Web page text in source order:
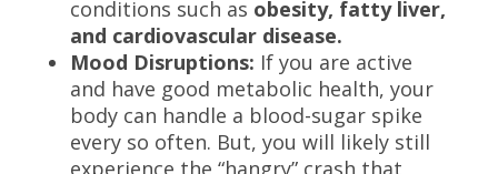
conditions such as obesity, fatty liver,
and cardiovascular disease.
Mood Disruptions: If you are active
and have good metabolic health, your
body can handle a blood-sugar spike
every so often. But, you will likely still
experience the “hangry” crash that